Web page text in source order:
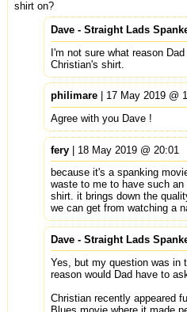
shirt on?
Dave - Straight Lads
I'm not sure what reason
Christian's shirt.
philimare | 17 May 2019 @
Agree with you Dave !
fery | 18 May 2019 @ 20:01
because it's a spanking
waste to me to have such
shirt. it brings down the
we can get from watching a
Dave - Straight Lads
Yes, but my question was in
reason would Dad have to
Christian recently appeared